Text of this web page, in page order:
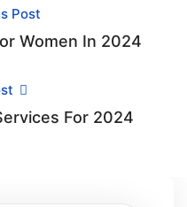
Post
Women In 2024
For 2024